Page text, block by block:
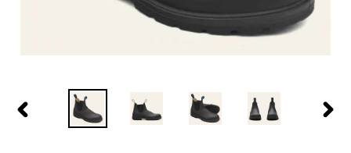
PREVIOUS